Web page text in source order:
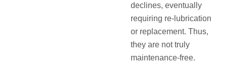
declines, eventually
requiring re‑lubrication
or replacement. Thus,
they are not truly
maintenance‑free.